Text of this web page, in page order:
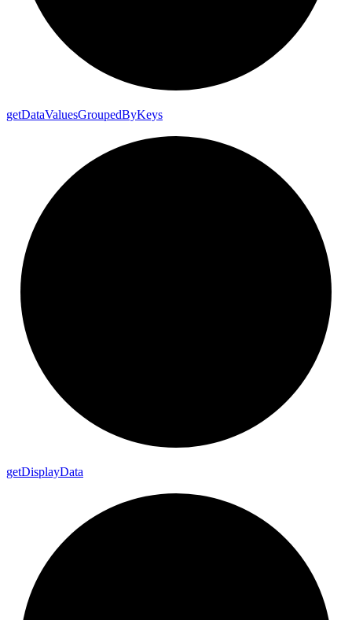
getDataValuesGroupedByKeys
getDisplayData